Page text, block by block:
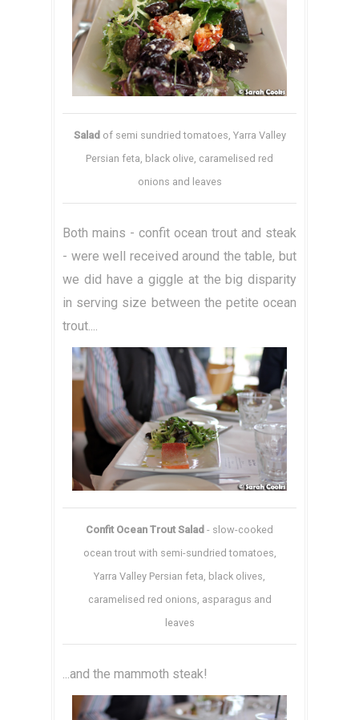
Salad of semi sundried tomatoes, Yarra Valley
Persian feta, black olive, caramelised red
onions and leaves
Both mains - confit ocean trout and steak
- were well received around the table, but
we did have a giggle at the big disparity
in serving size between the petite ocean
trout....
Confit Ocean Trout Salad - slow-cooked
ocean trout with semi-sundried tomatoes,
Yarra Valley Persian feta, black olives,
caramelised red onions, asparagus and
leaves
...and the mammoth steak!